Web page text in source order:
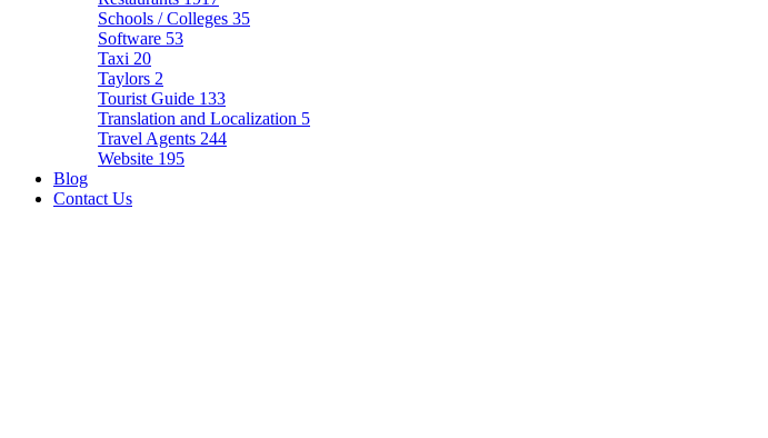
Schools / Colleges 35
Software 53
Taxi 20
Taylors 2
Tourist Guide 133
Translation and Localization 5
Travel Agents 244
Website 195
Blog
Contact Us